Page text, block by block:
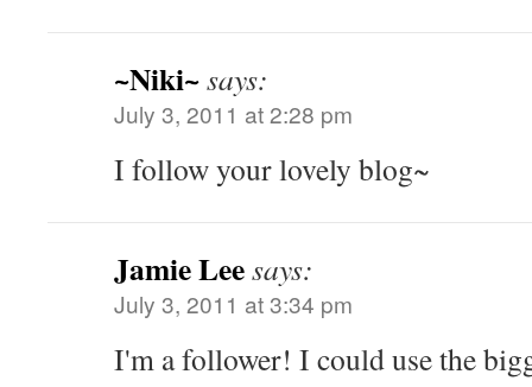
~Niki~says:
July 3, 2011 at 2:28 pm
I follow your lovely blog~
Jamie Leesays:
July 3, 2011 at 3:34 pm
I'm a follower! I could use the